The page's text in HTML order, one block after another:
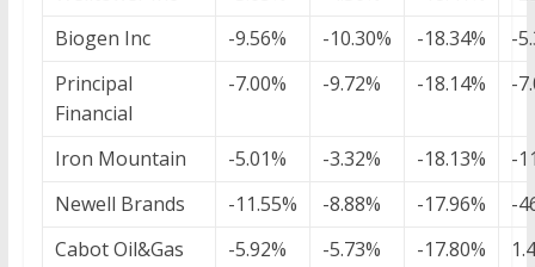
Biogen Inc
-9.56% -10.30% -18.34%
-
Principal
Financial
-7.00% -9.72% -18.14% -
Iron Mountain -5.01% -3.32% -18.13%
-
Newell Brands
-11.55% -8.88% -17.96%
-
Cabot Oil&Gas
-5.92% -5.73% -17.80%